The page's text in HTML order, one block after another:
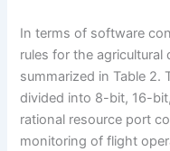
In terms of software
rules for the agricultural
summarized in Table 2.
divided into 8-bit, 16-
rational resource port
monitoring of flight